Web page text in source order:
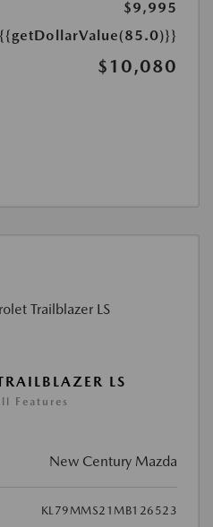
$9,995
{{getDollarValue(85.0)}}
$10,080
LS
Features
New Century Mazda
KL79MMS21MB126523